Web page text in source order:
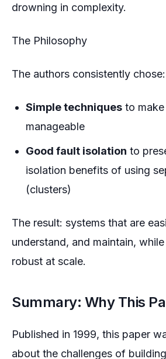
drowning in complexity.
The Philosophy
The authors consistently chose:
Simple techniques to
manageable
Good fault isolation to
isolation benefits of using
(clusters)
The result: systems that are
understand, and maintain,
robust at scale.
Summary: Why This
Published in 1999, this paper
about the challenges of